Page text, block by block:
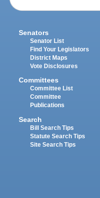
Senators
Senator List
Find Your Legislators
District Maps
Vote Disclosures
Committees
Committee List
Committee
Publications
Search
Bill Search Tips
Statute Search Tips
Site Search Tips